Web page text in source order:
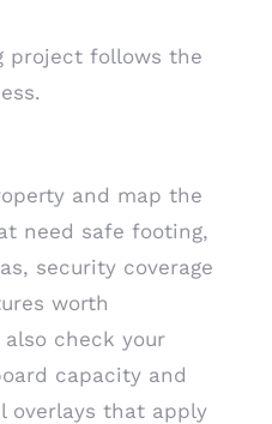
project follows the
and map the
need safe footing,
security coverage
worth
check your
capacity and
overlays that apply